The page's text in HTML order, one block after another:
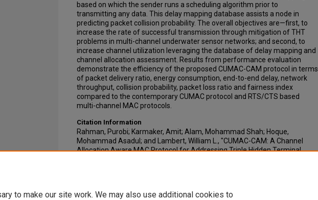
based on which the sender runs a scheduling algorithm prior to
transmitting any data. This delay mapping database assists a node in
predicting packet collision probability. The overall objectives are—first, to
increase the rate of successful transmission through mitigation of THT
problems in multi-channel underwater sensor networks; and second, to
increase channel utilization leveraging the database of delay mapping and
channel allocation assessment. Results from performance evaluation
demonstrate the efficiency of the proposed CUMAC-CAM protocol in terms
of packet delivery ratio, energy consumption, end-to-end delay, network
throughput, collision probability, packet loss ratio and fairness index
compared to the contemporary CUMAC protocol and RTS/CTS based
multi-channel MAC protocols.
Citation Information
Rahman, Purobi; Karmaker, Amit; Alam, Mohammad Shah; Hoque,
Mohammad Asadul; and Lambert, William L., "CUMAC-CAM: A Channel
Allocation Aware MAC Protocol for Addressing Triple Hidden Terminal
to make our site work. We may also use additional cookies to